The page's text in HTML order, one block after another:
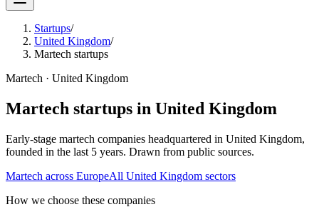
Startups/
United Kingdom/
Martech startups
Martech · United Kingdom
Martech startups in United Kingdom
Early-stage martech companies headquartered in United Kingdom,
founded in the last 5 years. Drawn from public sources.
Martech across EuropeAll United Kingdom sectors
How we choose these companies